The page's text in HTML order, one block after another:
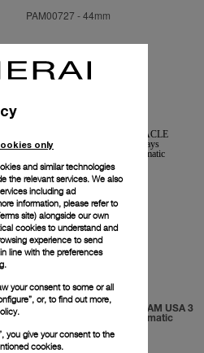
PAM00727 -44mm
Luminor 1950 ORACLE TEAM USA 3
Days Chrono Flyback Automatic
Ceramica
PAM00725-44mm
only
and similar technologies
the relevant services. We also
including ad
information, please refer to
site) alongside our own
cookies to understand and
experience to send
line with the preferences
your consent to some or all
or, to find out more,
you give your consent to the
cookies.